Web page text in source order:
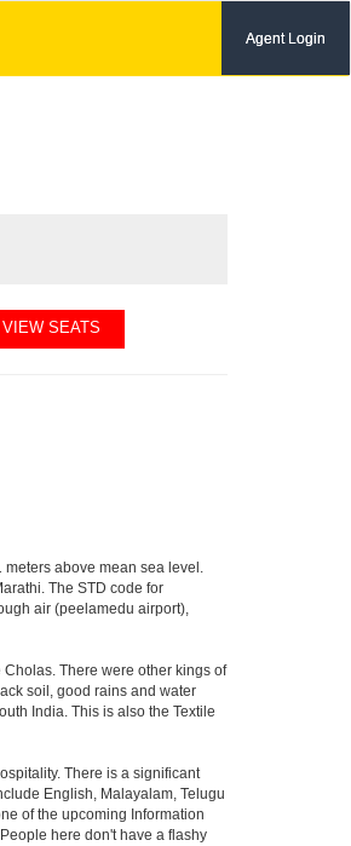
Agent Login
VIEW SEATS
above mean sea level.
The STD code for
air (peelamedu airport),
There were other kings of
soil, good rains and water
India. This is also the Textile
There is a significant
English, Malayalam, Telugu
of the upcoming Information
here don't have a flashy